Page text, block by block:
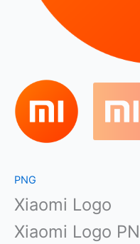
PNG
Xiaomi Logo
Xiaomi Logo